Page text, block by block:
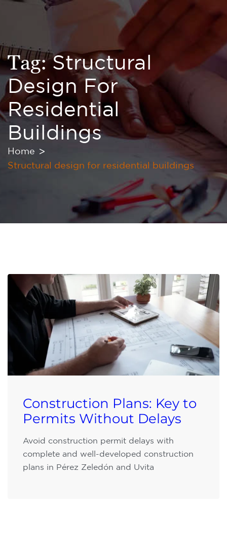
Tag:Structural
Design For
Residential
Buildings
Home
Structural design for residential buildings
Construction Plans: Key to
Permits Without Delays
Avoid construction permit delays with
complete and well-developed construction
plans in Pérez Zeledón and Uvita